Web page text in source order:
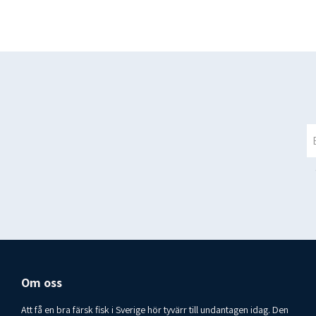
Om oss
Att få en bra färsk fisk i Sverige hör tyvärr till undantagen idag. Den